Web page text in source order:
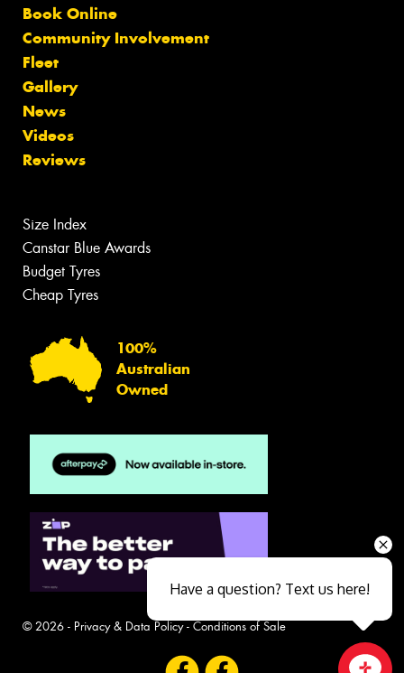
Book Online
Community Involvement
Fleet
Gallery
News
Videos
Reviews
Size Index
Canstar Blue Awards
Budget Tyres
Cheap Tyres
100%
Australian
Owned
© 2026 - Privacy & Data Policy- Conditions of Sale
Have a question? Text us here!